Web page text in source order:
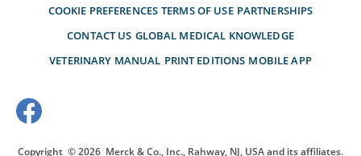
COOKIE PREFERENCES TERMS OF USE PARTNERSHIPS
CONTACT US GLOBAL MEDICAL KNOWLEDGE
VETERINARY MANUAL PRINT EDITIONS MOBILE APP
Copyright © 2026 Merck & Co., Inc., Rahway, NJ, USA and its affiliates.